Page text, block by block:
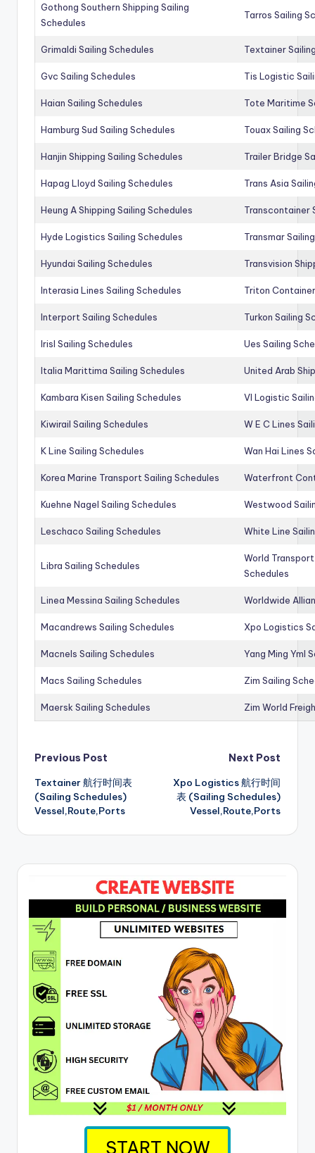
Gothong Southern Shipping Sailing
Schedules
Tarros Sailing
Grimaldi Sailing Schedules Textainer
Gvc Sailing Schedules Tis Logistic
Haian Sailing Schedules Tote Maritime
Hamburg Sud Sailing Schedules Touax Sailing
Hanjin Shipping Sailing Schedules Trailer Bridge
Hapag Lloyd Sailing Schedules Trans Asia
Heung A Shipping Sailing Schedules Transcontainer
Hyde Logistics Sailing Schedules Transmar
Hyundai Sailing Schedules Transvision
Interasia Lines Sailing Schedules Triton
Interport Sailing Schedules Turkon Sailing
Irisl Sailing Schedules Ues Sailing
Italia Marittima Sailing Schedules United Arab
Kambara Kisen Sailing Schedules Vl Logistic
Kiwirail Sailing Schedules W E C Lines
K Line Sailing Schedules Wan Hai Lines
Korea Marine Transport Sailing Schedules Waterfront
Kuehne Nagel Sailing Schedules Westwood
Leschaco Sailing Schedules White Line
Libra Sailing Schedules
World
Schedules
Linea Messina Sailing Schedules Worldwide
Macandrews Sailing Schedules Xpo Logistics
Macnels Sailing Schedules Yang Ming Yml
Macs Sailing Schedules Zim Sailing
Maersk Sailing Schedules Zim World
Post
navigation
Previous Post
Textainer 航行时间表
(Sailing Schedules)
Vessel,Route,Ports
Next Post
Xpo Logistics 航行时间
表 (Sailing Schedules)
Vessel,Route,Ports
START NOW